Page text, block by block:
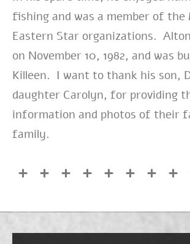
fishing and was a member of the
Eastern Star organizations.
on November 10, 1982, and was
Killeen. I want to thank his son,
daughter Carolyn, for providing
information and photos of their
family.